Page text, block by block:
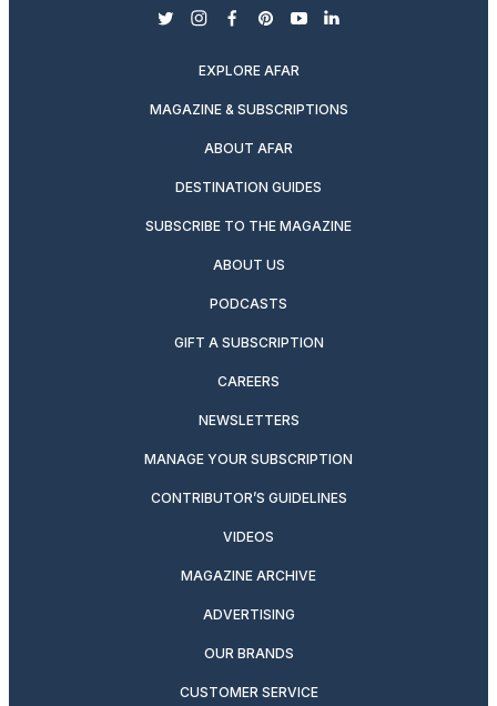
twitterinstagram
facebook
pinterest
youtubelinkedin
EXPLORE AFAR
MAGAZINE & SUBSCRIPTIONS
ABOUT AFAR
DESTINATION GUIDES
SUBSCRIBE TO THE MAGAZINE
ABOUT US
PODCASTS
GIFT A SUBSCRIPTION
CAREERS
NEWSLETTERS
MANAGE YOUR SUBSCRIPTION
CONTRIBUTOR’S GUIDELINES
VIDEOS
MAGAZINE ARCHIVE
ADVERTISING
OUR BRANDS
CUSTOMER SERVICE